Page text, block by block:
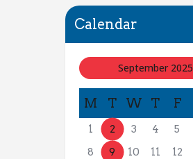
Calendar
September 2025
M T W T F
1 2 3 4 5
8
9 10 11 12